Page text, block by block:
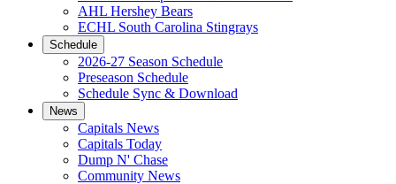
AHL Hershey Bears
ECHL South Carolina Stingrays
Schedule
2026-27 Season Schedule
Preseason Schedule
Schedule Sync & Download
News
Capitals News
Capitals Today
Dump N' Chase
Community News